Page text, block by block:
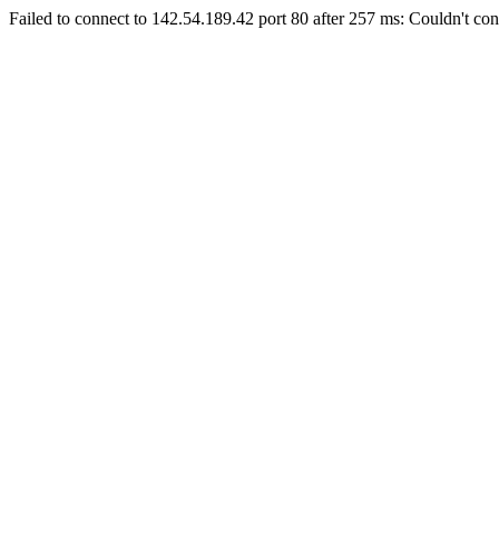
Failed to connect to 142.54.189.42 port 80 after 257 ms: Couldn't